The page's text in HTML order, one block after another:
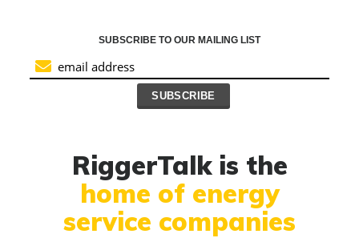
SUBSCRIBE TO OUR MAILING LIST
RiggerTalk is the
home of energy
service companies